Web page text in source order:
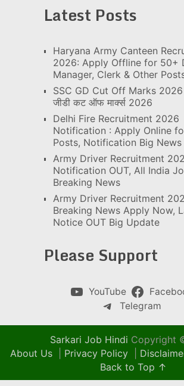
Latest Posts
Haryana Army Canteen
2026: Apply Offline for 50+
Manager, Clerk & Other
SSC GD Cut Off Marks 2026
जीडी कट ऑफ मार्क्स 2026
Delhi Fire Recruitment 2026
Notification : Apply Online
Posts, Notification Big News
Army Driver Recruitment
Notification OUT, All India
Breaking News
Army Driver Recruitment
Breaking News Apply Now,
Notice OUT Big Update
Please Support
YouTube
Telegram
Sarkari Job Hindi Copyright
About Us
Privacy Policy
Back to Top ↑